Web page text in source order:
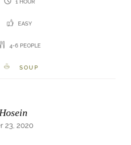
1 HOUR
EASY
4-6 PEOPLE
SOUP
23, 2020